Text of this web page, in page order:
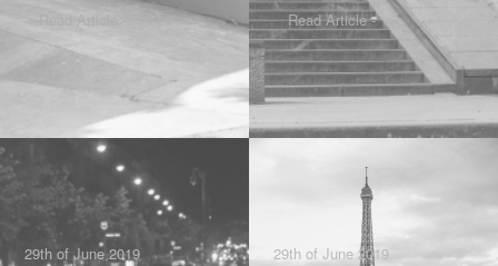
Read Article - Read Article -
29th of June 2019 29th of June 2019